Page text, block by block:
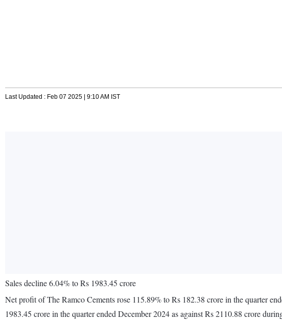
Last Updated : Feb 07 2025 | 9:10 AM IST
Sales decline 6.04% to Rs 1983.45 crore
Net profit of The Ramco Cements rose 115.89% to Rs 182.38 crore in the quarter
1983.45 crore in the quarter ended December 2024 as against Rs 2110.88 crore